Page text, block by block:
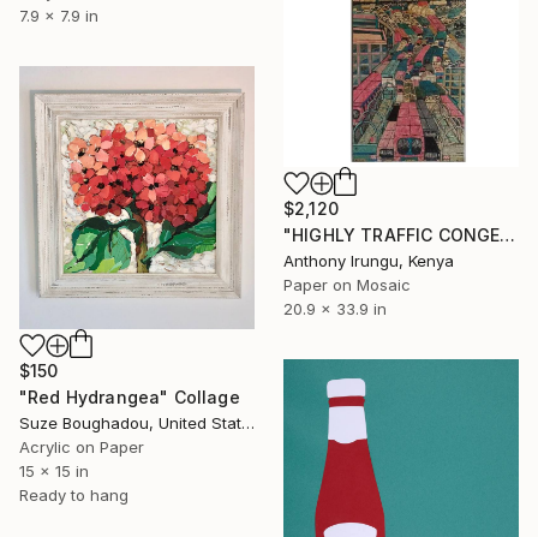
7.9 x 7.9 in
$2,120
"HIGHLY TRAFFIC CONGESTION" Collage
Anthony Irungu, Kenya
Paper on Mosaic
20.9 x 33.9 in
$150
"Red Hydrangea" Collage
Suze Boughadou, United States
Acrylic on Paper
15 x 15 in
Ready to hang